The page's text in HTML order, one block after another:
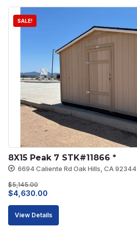
SALE!
8X15 Peak 7 STK#11866 *
6694 Caliente Rd Oak Hills, CA 92344
$5,145.00
Original
price
was:
$4,630.00
price
is:
View Details